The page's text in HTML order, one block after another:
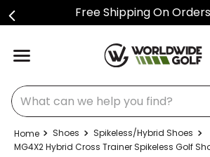
Free Shipping On
What can we help you find?
Shoes Spikeless/Hybrid Shoes
MG4X2 Hybrid Cross Trainer Spikeless Golf